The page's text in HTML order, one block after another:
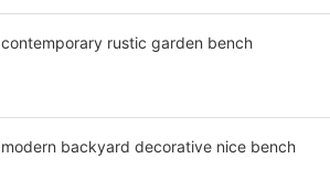
contemporary rustic garden bench
modern backyard decorative nice bench